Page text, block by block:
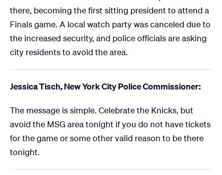
there, becoming the first sitting president to attend a
Finals game. A local watch party was canceled due to
the increased security, and police officials are asking
city residents to avoid the area.
Jessica Tisch, New York City Police Commissioner:
The message is simple. Celebrate the Knicks, but
avoid the MSG area tonight if you do not have tickets
for the game or some other valid reason to be there
tonight.